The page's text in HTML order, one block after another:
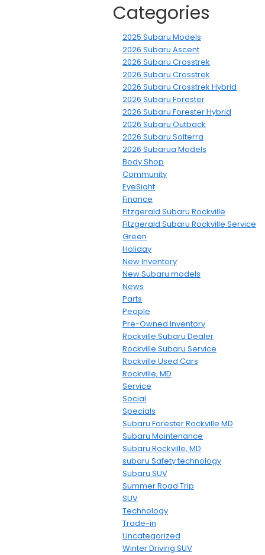
Categories
2025 Subaru Models
2026 Subaru Ascent
2026 Subaru Crosstrek
2026 Subaru Crosstrek
2026 Subaru Crosstrek Hybrid
2026 Subaru Forester
2026 Subaru Forester Hybrid
2026 Subaru Outback
2026 Subaru Solterra
2026 Subarua Models
Body Shop
Community
EyeSight
Finance
Fitzgerald Subaru Rockville
Fitzgerald Subaru Rockville Service
Green
Holiday
New Inventory
New Subaru models
News
Parts
People
Pre-Owned Inventory
Rockville Subaru Dealer
Rockville Subaru Service
Rockville Used Cars
Rockville, MD
Service
Social
Specials
Subaru Forester Rockville MD
Subaru Maintenance
Subaru Rockville, MD
subaru Safety technology
Subaru SUV
Summer Road Trip
SUV
Technology
Trade-in
Uncategorized
Winter Driving SUV